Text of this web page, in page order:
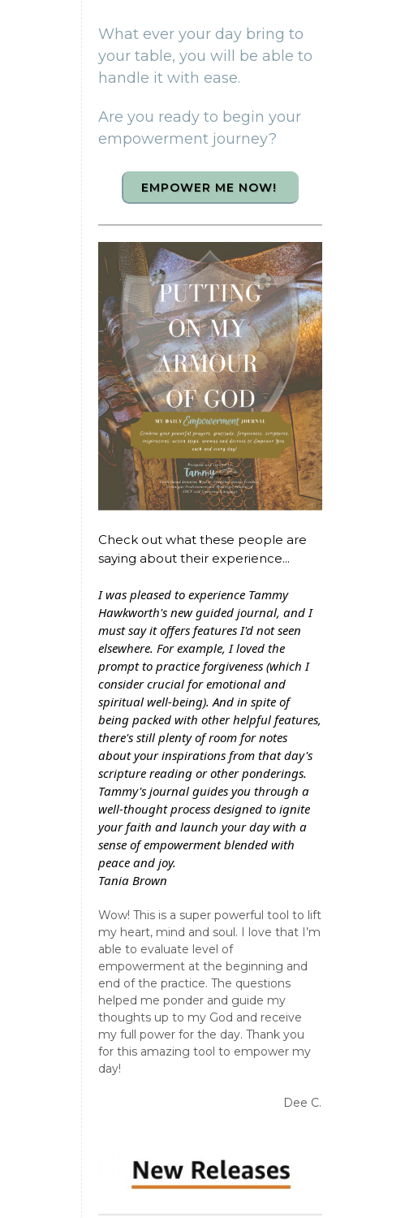
What ever your day bring to
your table, you will be able to
handle it with ease.
Are you ready to begin your
empowerment journey?
EMPOWER ME NOW!
Check out what these people are
saying about their experience...
I was pleased to experience Tammy
Hawkworth's new guided journal, and I
must say it offers features I'd not seen
elsewhere. For example, I loved the
prompt to practice forgiveness (which I
consider crucial for emotional and
spiritual well-being). And in spite of
being packed with other helpful features,
there's still plenty of room for notes
about your inspirations from that day's
scripture reading or other ponderings.
Tammy's journal guides you through a
well-thought process designed to ignite
your faith and launch your day with a
sense of empowerment blended with
peace and joy.
Tania Brown
Wow! This is a super powerful tool to lift
my heart, mind and soul. I love that I’m
able to evaluate level of
empowerment at the beginning and
end of the practice. The questions
helped me ponder and guide my
thoughts up to my God and receive
my full power for the day. Thank you
for this amazing tool to empower my
day!
Dee C.